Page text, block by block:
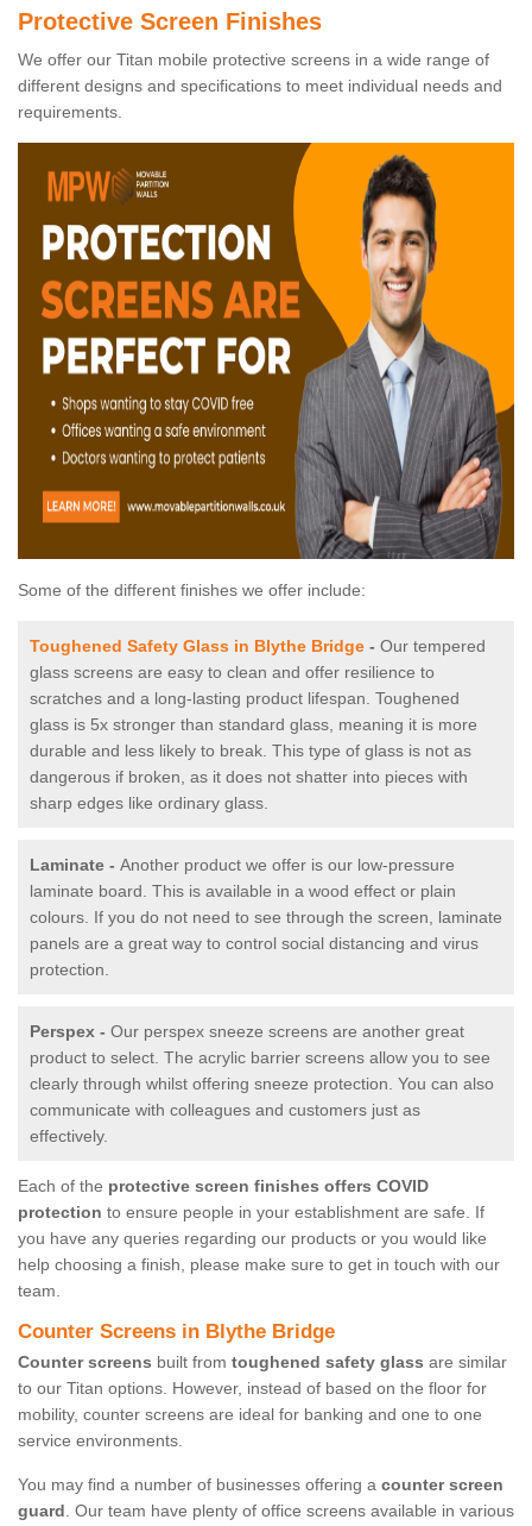
Protective Screen Finishes
We offer our Titan mobile protective screens in a wide range of
different designs and specifications to meet individual needs and
requirements.
Some of the different finishes we offer include:
Toughened Safety Glass in Blythe Bridge - Our tempered
glass screens are easy to clean and offer resilience to
scratches and a long-lasting product lifespan. Toughened
glass is 5x stronger than standard glass, meaning it is more
durable and less likely to break. This type of glass is not as
dangerous if broken, as it does not shatter into pieces with
sharp edges like ordinary glass.
Laminate - Another product we offer is our low-pressure
laminate board. This is available in a wood effect or plain
colours. If you do not need to see through the screen, laminate
panels are a great way to control social distancing and virus
protection.
Perspex - Our perspex sneeze screens are another great
product to select. The acrylic barrier screens allow you to see
clearly through whilst offering sneeze protection. You can also
communicate with colleagues and customers just as
effectively.
Each of the protective screen finishes offers COVID
protection to ensure people in your establishment are safe. If
you have any queries regarding our products or you would like
help choosing a finish, please make sure to get in touch with our
team.
Counter Screens in Blythe Bridge
Counter screens built from toughened safety glass are similar
to our Titan options. However, instead of based on the floor for
mobility, counter screens are ideal for banking and one to one
service environments.
You may find a number of businesses offering a counter screen
guard. Our team have plenty of office screens available in various